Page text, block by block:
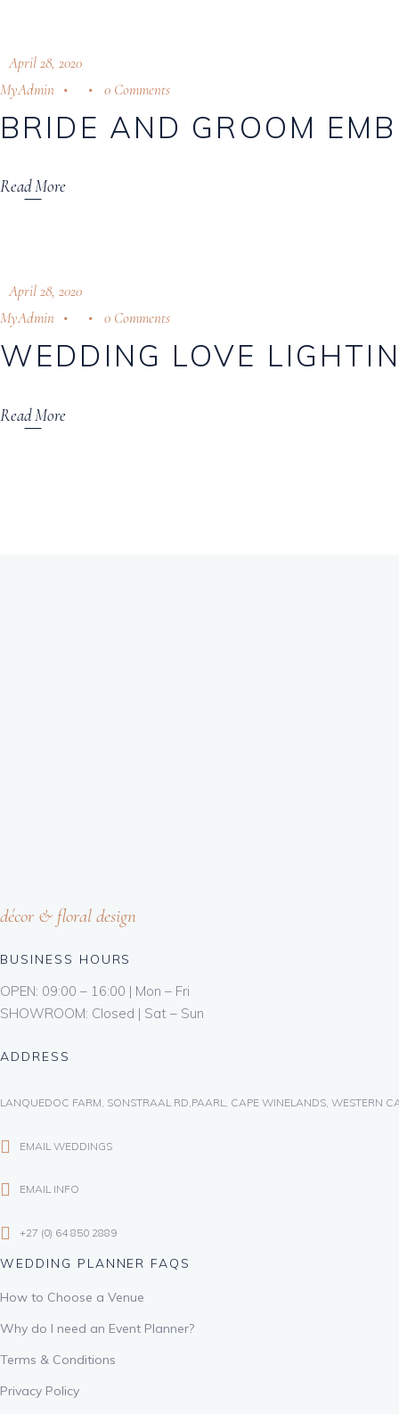
April 28, 2020
MyAdmin
0 Comments
BRIDE AND GROOM
Read More
April 28, 2020
MyAdmin
0 Comments
WEDDING LOVE
Read More
décor & floral design
BUSINESS HOURS
OPEN: 09:00 – 16:00 | Mon – Fri
SHOWROOM: Closed | Sat – Sun
ADDRESS
LANQUEDOC FARM, SONSTRAAL RD,PAARL, CAPE WINELANDS, WESTERN
EMAIL WEDDINGS
EMAIL INFO
+27 (0) 64 850 2889
WEDDING PLANNER FAQS
How to Choose a Venue
Why do I need an Event Planner?
Terms & Conditions
Privacy Policy